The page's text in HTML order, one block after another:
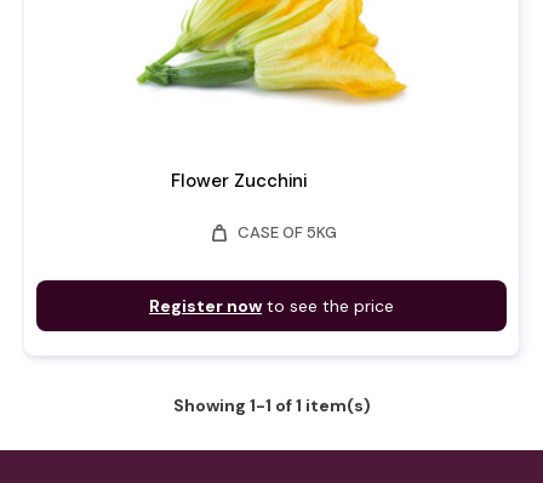
Flower Zucchini
weight CASE OF 5KG
Register now to see the price
Showing 1-1 of 1 item(s)